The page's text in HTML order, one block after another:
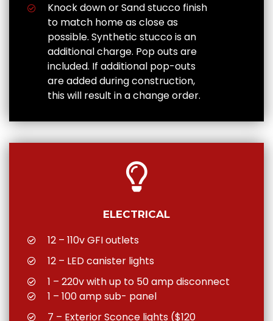
Knock down or Sand stucco finish
to match home as close as
possible. Synthetic stucco is an
additional charge. Pop outs are
included. If additional pop-outs
are added during construction,
this will result in a change order.
ELECTRICAL
12 – 110v GFI outlets
12 – LED canister lights
1 – 220v with up to 50 amp disconnect
1 – 100 amp sub- panel
7 – Exterior Sconce lights ($120